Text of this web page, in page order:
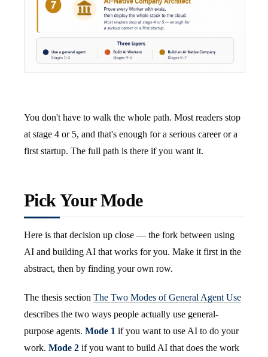
You don't have to walk the whole path. Most readers stop
at stage 4 or 5, and that's enough for a serious career or a
first startup. The full path is there if you want it.
Pick Your Mode
Here is that decision up close — the fork between using
AI and building AI that works for you. Make it first in the
abstract, then by finding your own row.
The thesis section The Two Modes of General Agent Use
describes the two ways people actually use general-
purpose agents. Mode 1 if you want to use AI to do your
work. Mode 2 if you want to build AI that does the work